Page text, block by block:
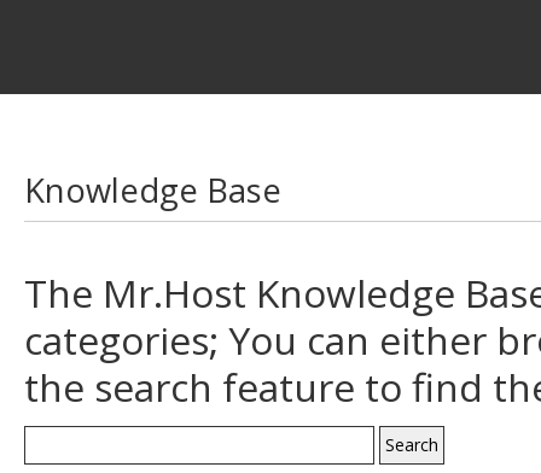
Knowledge Base
The Mr.Host Knowledge
categories; You can either
the search feature to find